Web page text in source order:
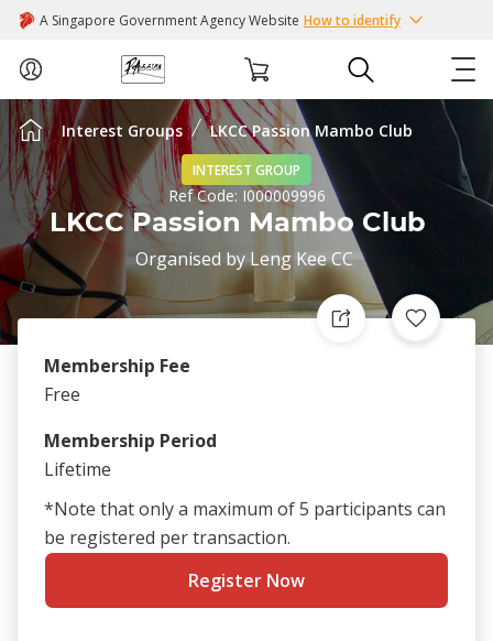
A Singapore Government Agency Website How to identify
ABOUT US
COURSES
EVENTS
INTEREST GROUPS
PASSION CARD
Interest Groups LKCC Passion Mambo Club
INTEREST GROUP
Ref Code: I000009996
LKCC Passion Mambo Club
Organised byLeng Kee CC
Membership Fee
Free
Membership Period
Lifetime
*Note that only a maximum of 5 participants can
be registered per transaction.
Register Now